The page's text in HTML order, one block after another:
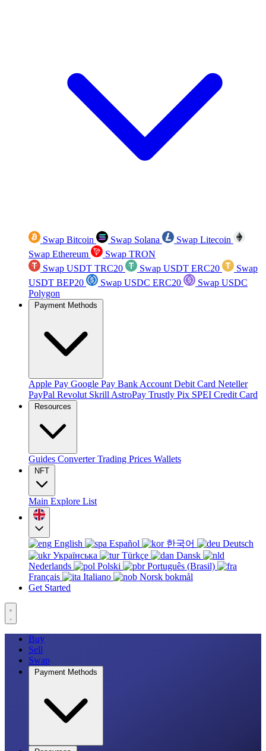
Swap Bitcoin Swap Solana
Swap Litecoin
Swap Ethereum
Swap TRON
Swap USDT TRC20
Swap USDT ERC20
Swap
USDT BEP20
Swap USDC ERC20
Swap USDC
Polygon
Payment Methods
Apple Pay Google Pay Bank Account Debit Card Neteller
PayPal Revolut Skrill AstroPay Trustly Pix SPEI Credit Card
Resources
Guides ConverterTrading Prices Wallets
NFT
Main Explore List
English Español 한국어
Deutsch
Українська
Türkçe
Dansk
Nederlands
Polski
Português (Brasil)
Français
Italiano
Norsk bokmål
Get Started
Buy
Sell
Swap
Payment Methods